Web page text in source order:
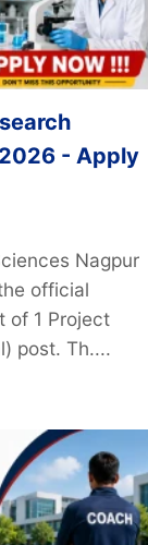
- Apply
Nagpur
official
of 1 Project
post. Th....